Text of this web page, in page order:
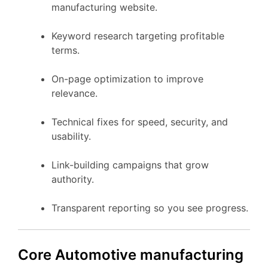
manufacturing website.
Keyword research targeting profitable
terms.
On-page optimization to improve
relevance.
Technical fixes for speed, security, and
usability.
Link-building campaigns that grow
authority.
Transparent reporting so you see progress.
Core Automotive manufacturing